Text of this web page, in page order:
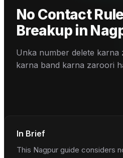
No Contact
Breakup in
Unka number delete
karna band karna zaroori
In Brief
This Nagpur guide considers